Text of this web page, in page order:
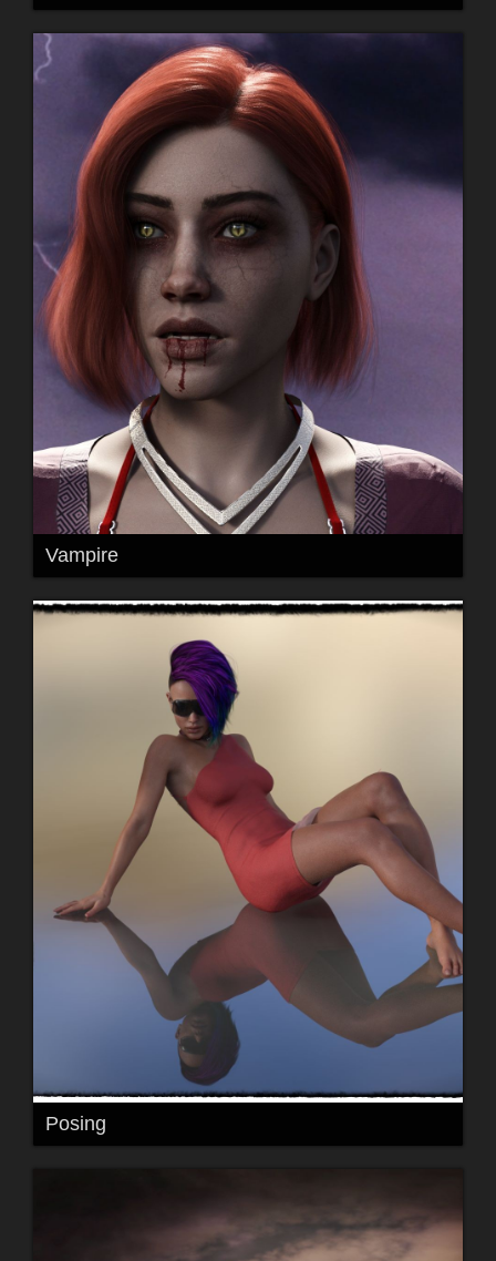
Vampire
Posing